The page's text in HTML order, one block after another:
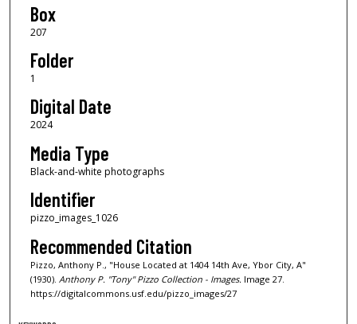
Box
207
Folder
1
Digital Date
2024
Media Type
Black-and-white photographs
Identifier
pizzo_images_1026
Recommended Citation
Pizzo, Anthony P., "House Located at 1404 14th Ave, Ybor City, A"
(1930). Anthony P. "Tony" Pizzo Collection - Images. Image 27.
https://digitalcommons.usf.edu/pizzo_images/27